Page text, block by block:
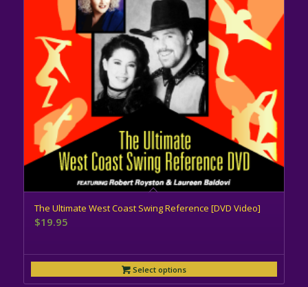
The Ultimate West Coast Swing Reference [DVD Video]
$19.95
Select options